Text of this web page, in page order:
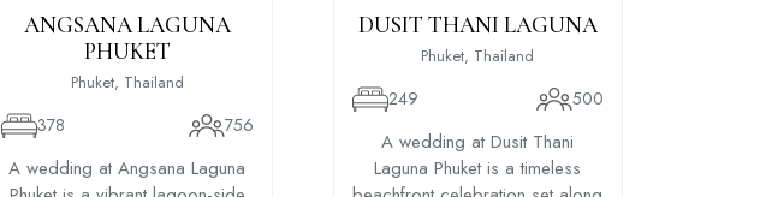
ANGSANA LAGUNA
PHUKET
Phuket, Thailand
378 756
A wedding at Angsana Laguna
DUSIT THANI LAGUNA
Phuket, Thailand
249 500
A wedding at Dusit Thani
Laguna Phuket is a timeless